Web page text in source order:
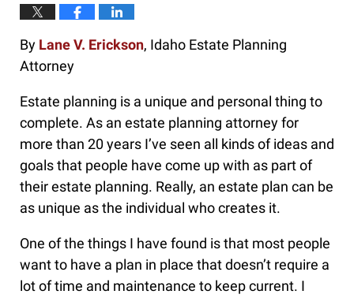
By Lane V. Erickson, Idaho Estate Planning
Attorney
Estate planning is a unique and personal thing to
complete. As an estate planning attorney for
more than 20 years I’ve seen all kinds of ideas and
goals that people have come up with as part of
their estate planning. Really, an estate plan can be
as unique as the individual who creates it.
One of the things I have found is that most people
want to have a plan in place that doesn’t require a
lot of time and maintenance to keep current. I